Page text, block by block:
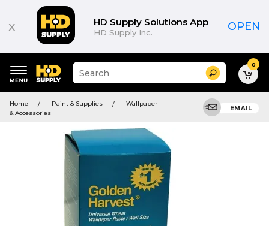
x HD Supply Solutions App
HD Supply Inc. OPEN
keywords
menu
Suggested
site
and
search
menu
Search 0
Home Paint & Supplies
Wallpaper
& Accessories
EMAIL